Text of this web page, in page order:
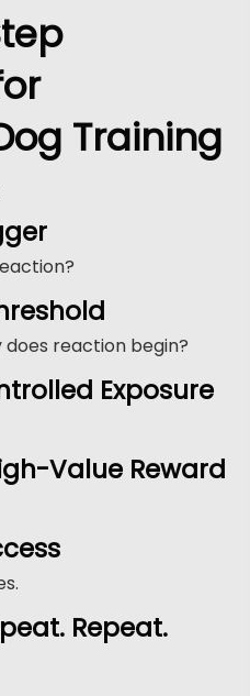
Training
reaction begin?
Exposure
Value Reward
Repeat.